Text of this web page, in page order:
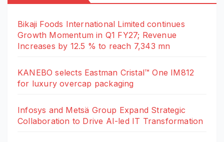
Bikaji Foods International Limited continues
Growth Momentum in Q1 FY27; Revenue
Increases by 12.5 % to reach 7,343 mn
KANEBO selects Eastman Cristal™ One IM812
for luxury overcap packaging
Infosys and Metsä Group Expand Strategic
Collaboration to Drive AI-led IT Transformation